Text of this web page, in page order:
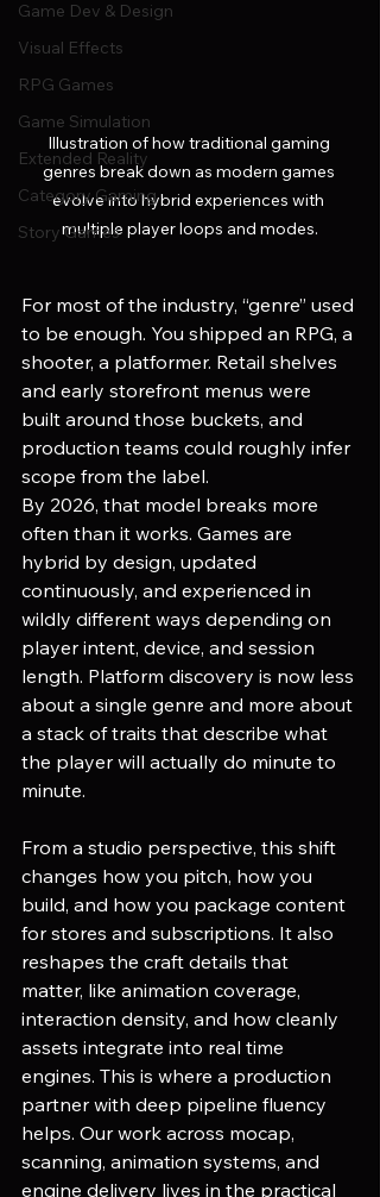
Game Dev & Design
Visual Effects
RPG Games
Game Simulation
Extended Reality
Category Gaming
Story Games
Illustration of how traditional gaming
genres break down as modern games
evolve into hybrid experiences with
multiple player loops and modes.
For most of the industry, “genre” used
to be enough. You shipped an RPG, a
shooter, a platformer. Retail shelves
and early storefront menus were
built around those buckets, and
production teams could roughly infer
scope from the label.
By 2026, that model breaks more
often than it works. Games are
hybrid by design, updated
continuously, and experienced in
wildly different ways depending on
player intent, device, and session
length. Platform discovery is now less
about a single genre and more about
a stack of traits that describe what
the player will actually do minute to
minute.
From a studio perspective, this shift
changes how you pitch, how you
build, and how you package content
for stores and subscriptions. It also
reshapes the craft details that
matter, like animation coverage,
interaction density, and how cleanly
assets integrate into real time
engines. This is where a production
partner with deep pipeline fluency
helps. Our work across mocap,
scanning, animation systems, and
engine delivery lives in the practical